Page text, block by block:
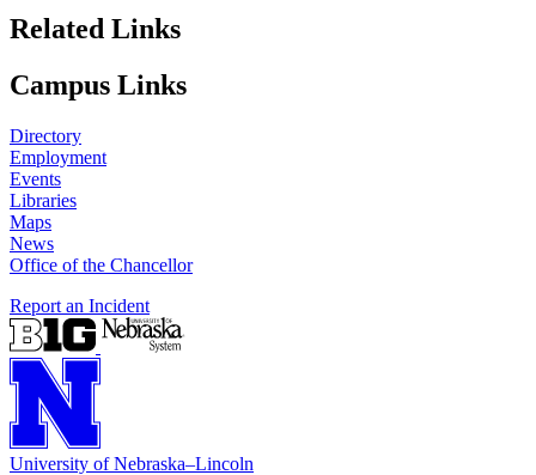
Related Links
Campus Links
Directory
Employment
Events
Libraries
Maps
News
Office of the Chancellor
Report an Incident
University of Nebraska–Lincoln